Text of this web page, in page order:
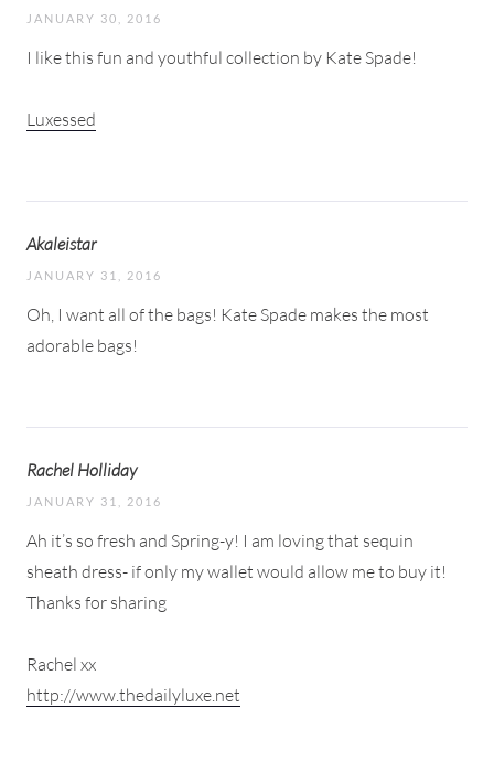
JANUARY 30, 2016
I like this fun and youthful collection by Kate Spade!
Luxessed
Akaleistar
JANUARY 31, 2016
Oh, I want all of the bags! Kate Spade makes the most
adorable bags!
Rachel Holliday
JANUARY 31, 2016
Ah it’s so fresh and Spring-y! I am loving that sequin
sheath dress- if only my wallet would allow me to buy it!
Thanks for sharing
Rachel xx
http://www.thedailyluxe.net